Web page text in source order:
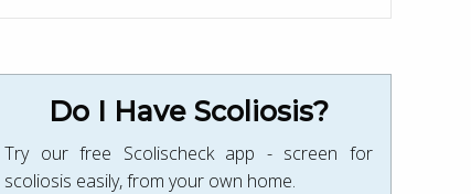
Do I Have Scoliosis?
Try our free Scolischeck app - screen for
scoliosis easily, from your own home.